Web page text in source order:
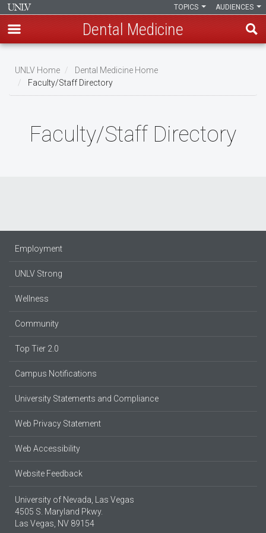
main
content
AUDIENCES
TOPICS
Dental Medicine
Breadcrumb
UNLV Home
Dental Medicine Home
Faculty/Staff Directory
Faculty/Staff Directory
Employment
UNLV Strong
Wellness
Community
Top Tier 2.0
Campus Notifications
University Statements and Compliance
Web Privacy Statement
Web Accessibility
Website Feedback
University of Nevada, Las Vegas
4505 S. Maryland Pkwy.
Las Vegas, NV 89154